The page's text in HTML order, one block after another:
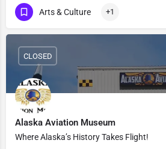
Arts & Culture +1
Alaska Aviation Museum
Where Alaska’s History Takes Flight!
CLOSED